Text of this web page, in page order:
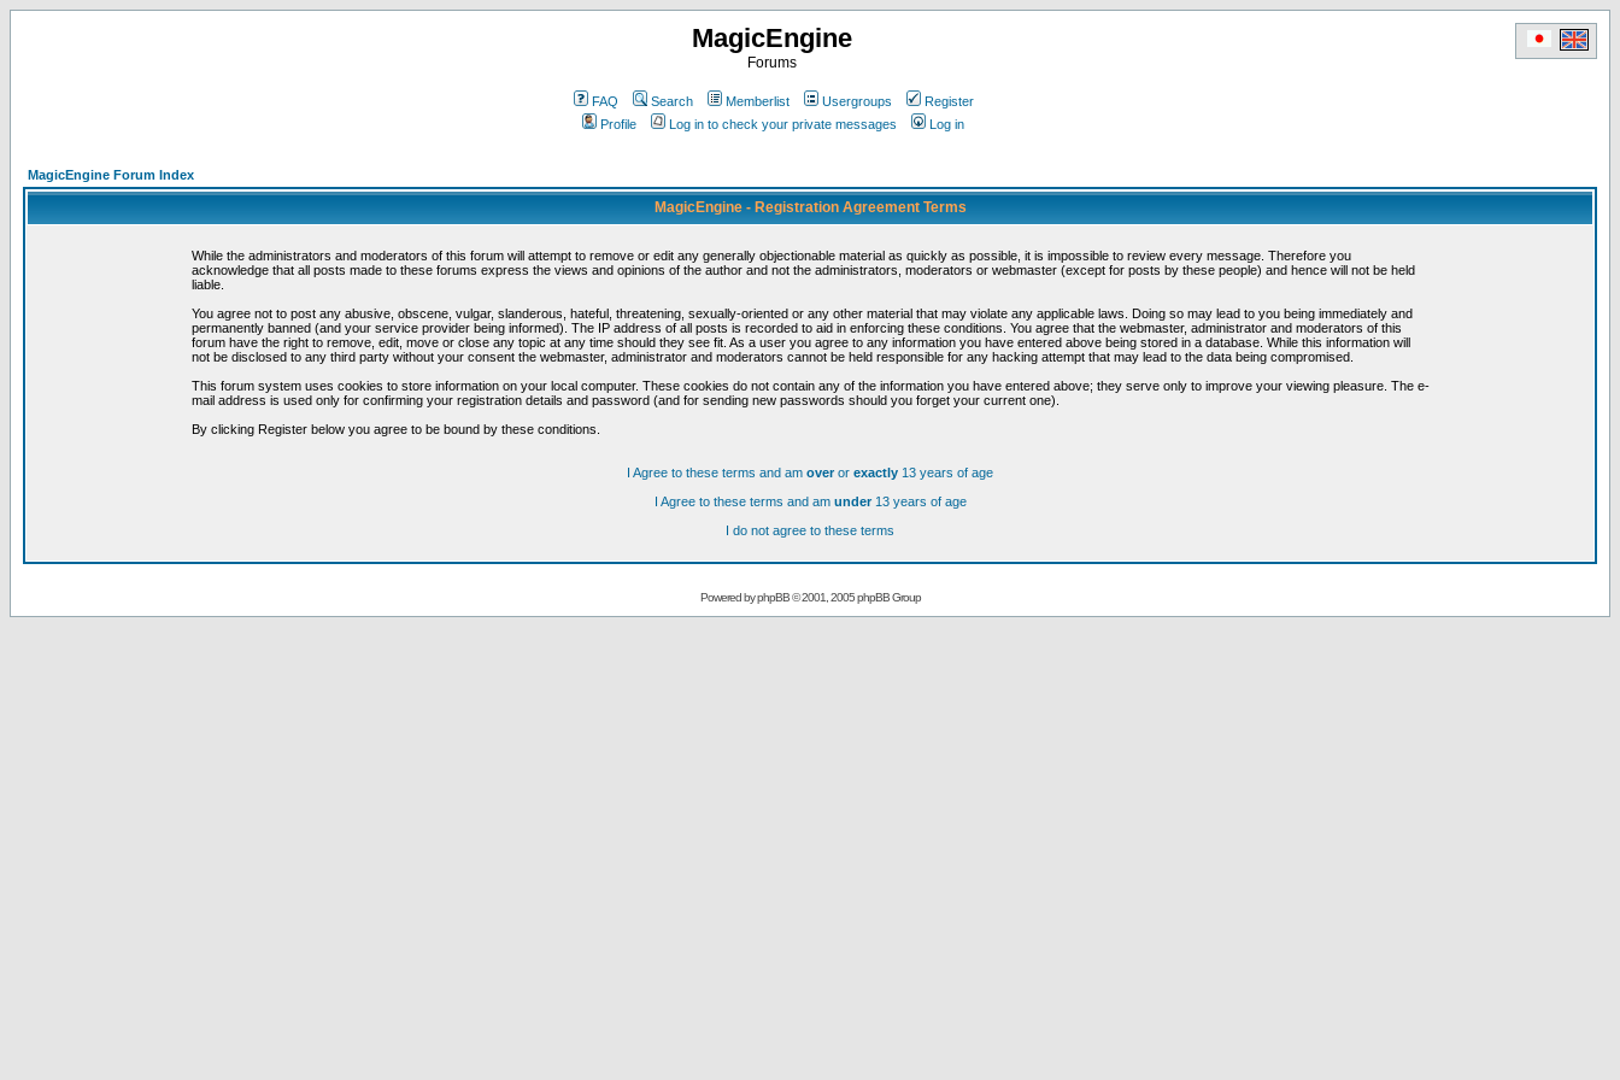
MagicEngine
Forums
FAQ Search Memberlist Usergroups
Register
Profile
Log in to check your private messages Log in
MagicEngine Forum Index
MagicEngine - Registration Agreement Terms
While the administrators and moderators of this forum will attempt to remove or edit any generally objectionable material as quickly as possible, it is impossible to review every message. Therefore you
acknowledge that all posts made to these forums express the views and opinions of the author and not the administrators, moderators or webmaster (except for posts by these people) and hence will not be held
liable.
You agree not to post any abusive, obscene, vulgar, slanderous, hateful, threatening, sexually-oriented or any other material that may violate any applicable laws. Doing so may lead to you being immediately and
permanently banned (and your service provider being informed). The IP address of all posts is recorded to aid in enforcing these conditions. You agree that the webmaster, administrator and moderators of this
forum have the right to remove, edit, move or close any topic at any time should they see fit. As a user you agree to any information you have entered above being stored in a database. While this information will
not be disclosed to any third party without your consent the webmaster, administrator and moderators cannot be held responsible for any hacking attempt that may lead to the data being compromised.
This forum system uses cookies to store information on your local computer. These cookies do not contain any of the information you have entered above; they serve only to improve your viewing pleasure. The e-
mail address is used only for confirming your registration details and password (and for sending new passwords should you forget your current one).
By clicking Register below you agree to be bound by these conditions.
I Agree to these terms and am overor exactly 13 years of age
I Agree to these terms and am under13 years of age
I do not agree to these terms
Powered byphpBB© 2001, 2005 phpBB Group